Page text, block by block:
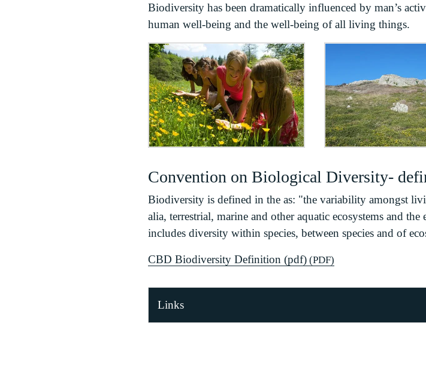
Biodiversity has been dramatically influenced by man’s
human well-being and the well-being of all living things.
Convention on Biological Diversity-
Biodiversity is defined in the as: "the variability amongst
alia, terrestrial, marine and other aquatic ecosystems and
includes diversity within species, between species and of
CBD Biodiversity Definition (pdf) (PDF)
Links